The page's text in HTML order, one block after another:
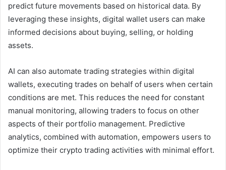
predict future movements based on historical data. By
leveraging these insights, digital wallet users can make
informed decisions about buying, selling, or holding
assets.
AI can also automate trading strategies within digital
wallets, executing trades on behalf of users when certain
conditions are met. This reduces the need for constant
manual monitoring, allowing traders to focus on other
aspects of their portfolio management. Predictive
analytics, combined with automation, empowers users to
optimize their crypto trading activities with minimal effort.